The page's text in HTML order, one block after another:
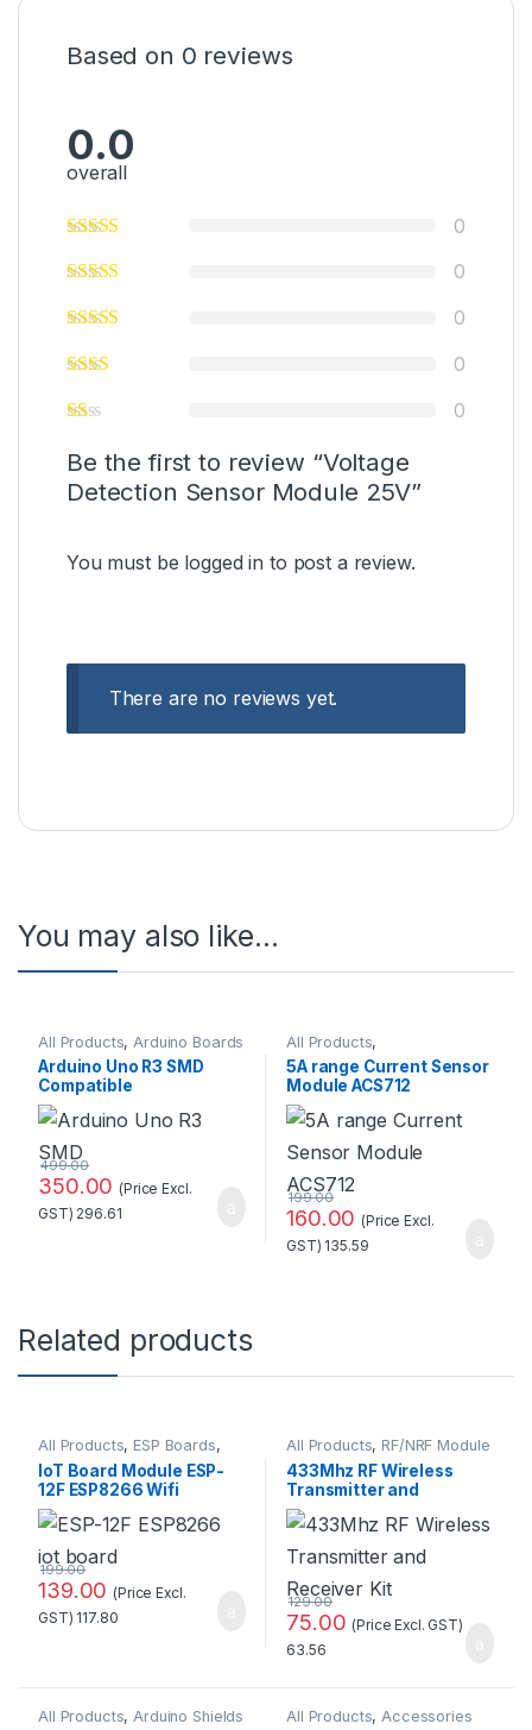
Based on 0 reviews
0.0
overall
0
0
0
0
0
Be the first to review “Voltage
Detection Sensor Module 25V”
You must be logged in to post a review.
There are no reviews yet.
You may also like…
All Products, Arduino Boards
Arduino Uno R3 SMD
Compatible
Development
Board(Without cable)
350.00
499.00
(Price Excl.
GST) 296.61
All Products,
Current/Voltage
5A range Current Sensor
Module ACS712
160.00
199.00
(Price Excl.
GST) 135.59
Related products
All Products, ESP Boards,
ESP8266 Boards
IoT Board Module ESP-
12F ESP8266 Wifi
Wireless at Best Price
139.00
199.00
(Price Excl.
GST) 117.80
All Products, RF/NRF Module
433Mhz RF Wireless
Transmitter and
Receiver Kit
75.00
129.00
(Price Excl. GST)
63.56
All Products,Arduino Shields All Products,Accessories